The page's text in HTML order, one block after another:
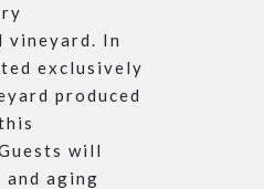
vineyard. In
exclusively
produced
will
aging